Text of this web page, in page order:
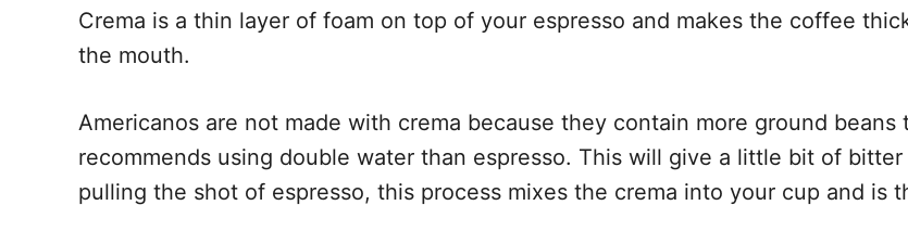
Crema is a thin layer of foam on top of your espresso and makes the coffee
the mouth.
Americanos are not made with crema because they contain more ground
recommends using double water than espresso. This will give a little bit of
pulling the shot of espresso, this process mixes the crema into your cup and is